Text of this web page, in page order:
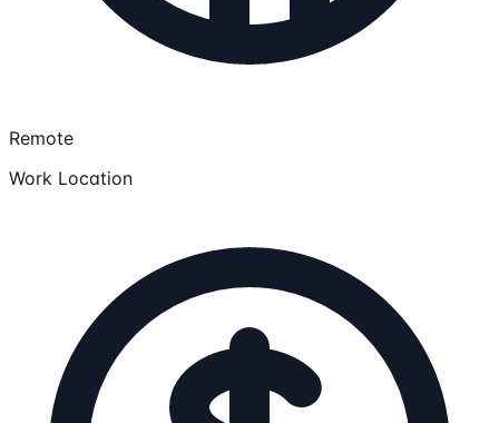
Remote
Work Location